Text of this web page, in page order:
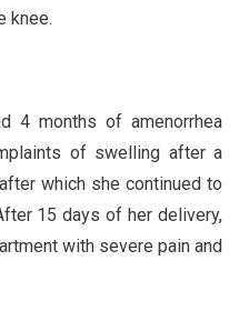
knee.
4 months of amenorrhea
of swelling after a
which she continued to
15 days of her delivery,
with severe pain and